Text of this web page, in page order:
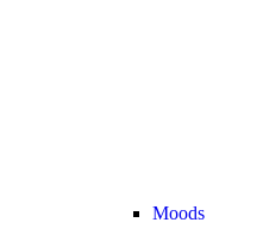
Moods